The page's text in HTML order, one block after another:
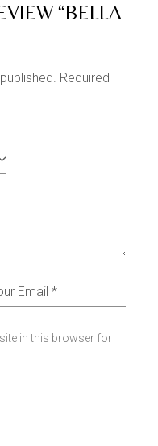
“BELLA
Required
in this browser for